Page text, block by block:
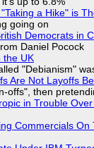
a Hike" is
going on
Democrats in
Daniel Pocock
the UK
"Debianism"
Are Not Layoffs
offs", then
in Trouble
Commercials